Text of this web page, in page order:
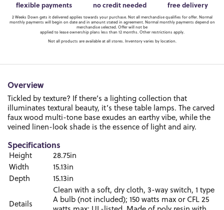
flexible payments no credit needed free delivery
2 Weeks Down gets it delivered applies towards your purchase. Not all merchandise qualifies for offer. Normal
monthly payments will begin on date and in amount stated in agreement. Normal monthly payments depend on
merchandise selected. Offer will not be
applied to lease ownership plans less than 12 months. Other restrictions apply.
Not all products are available at all stores. Inventory varies by location.
Overview
Tickled by texture? If there’s a lighting collection that
illuminates textural beauty, it’s these table lamps. The carved
faux wood multi-tone base exudes an earthy vibe, while the
veined linen-look shade is the essence of light and airy.
Specifications
Height
28.75in
Width
15.13in
Depth
15.13in
Details
Clean with a soft, dry cloth, 3-way switch, 1 type
A bulb (not included); 150 watts max or CFL 25